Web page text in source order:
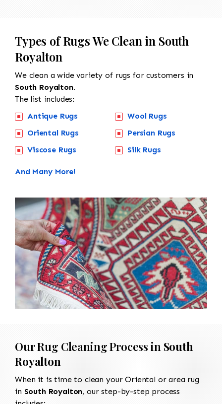
Types of Rugs We Clean in South
Royalton
We clean a wide variety of rugs for customers in
South Royalton.
The list includes:
Antique Rugs
Oriental Rugs
Viscose Rugs
Wool Rugs
Persian Rugs
Silk Rugs
And Many More!
Our Rug Cleaning Process in South
Royalton
When it is time to clean your Oriental or area rug
in South Royalton, our step-by-step process